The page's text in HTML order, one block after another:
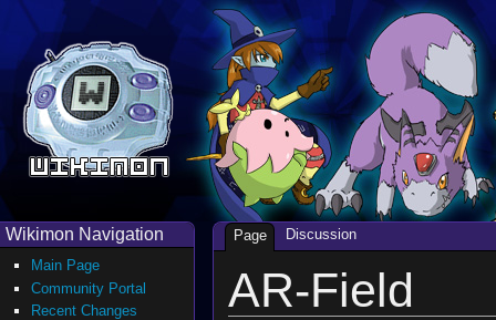
AR-Field
Page Discussion
Wikimon Navigation
Main Page
Community Portal
Recent Changes